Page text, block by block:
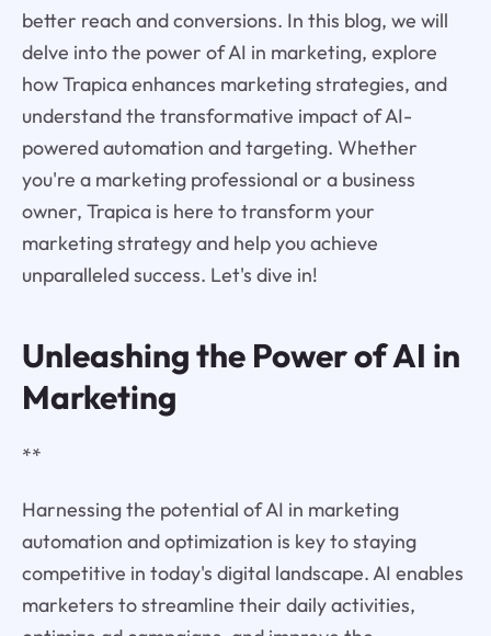
better reach and conversions. In this blog, we will
delve into the power of AI in marketing, explore
how Trapica enhances marketing strategies, and
understand the transformative impact of AI-
powered automation and targeting. Whether
you're a marketing professional or a business
owner, Trapica is here to transform your
marketing strategy and help you achieve
unparalleled success. Let's dive in!
Unleashing the Power of AI in
Marketing
**
Harnessing the potential of AI in marketing
automation and optimization is key to staying
competitive in today's digital landscape. AI enables
marketers to streamline their daily activities,